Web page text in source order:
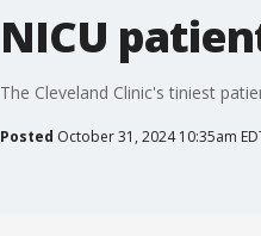
NICU
The Cleveland Clinic's tiniest
Posted October 31, 2024 10:35am